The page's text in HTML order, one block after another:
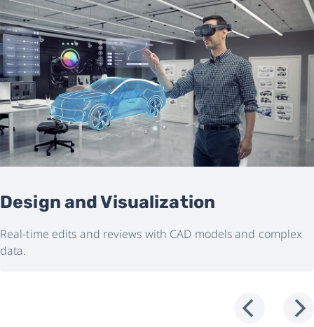
Design and Visualization
Real-time edits and reviews with CAD models and complex
data.